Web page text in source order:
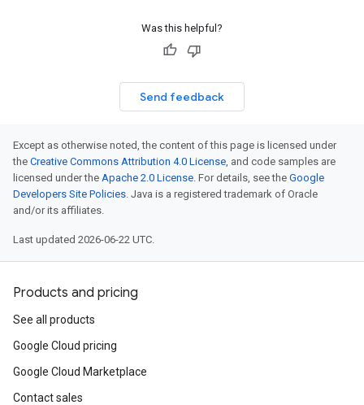
Was this helpful?
Send feedback
Except as otherwise noted, the content of this page is licensed under
the Creative Commons Attribution 4.0 License, and code samples are
licensed under the Apache 2.0 License. For details, see the Google
Developers Site Policies. Java is a registered trademark of Oracle
and/or its affiliates.
Last updated 2026-06-22 UTC.
Products and pricing
See all products
Google Cloud pricing
Google Cloud Marketplace
Contact sales